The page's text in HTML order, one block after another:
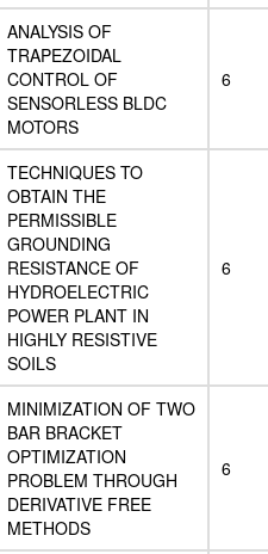
ANALYSIS OF
TRAPEZOIDAL
CONTROL OF
SENSORLESS BLDC
MOTORS
6
TECHNIQUES TO
OBTAIN THE
PERMISSIBLE
GROUNDING
RESISTANCE OF
HYDROELECTRIC
POWER PLANT IN
HIGHLY RESISTIVE
SOILS
6
MINIMIZATION OF TWO
BAR BRACKET
OPTIMIZATION
PROBLEM THROUGH
DERIVATIVE FREE
METHODS
6